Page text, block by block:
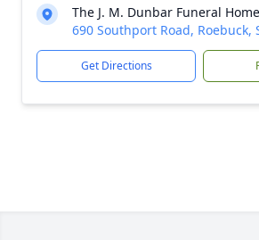
The J. M. Dunbar Funeral
690 Southport Road, Roebuck,
Get Directions